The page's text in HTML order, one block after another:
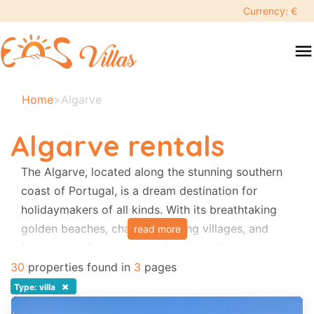
Currency: €
menu
swipe
to
close
Your
Search
Adults
Home>Algarve
Algarve rentals
The Algarve, located along the stunning southern
coast of Portugal, is a dream destination for
holidaymakers of all kinds. With its breathtaking
golden beaches, charming fishing villages, and
something special for everyone. Whether you’re
looking to relax by the sea, explore picturesque
read more
30 properties found in 3 pages
Type: villa ×